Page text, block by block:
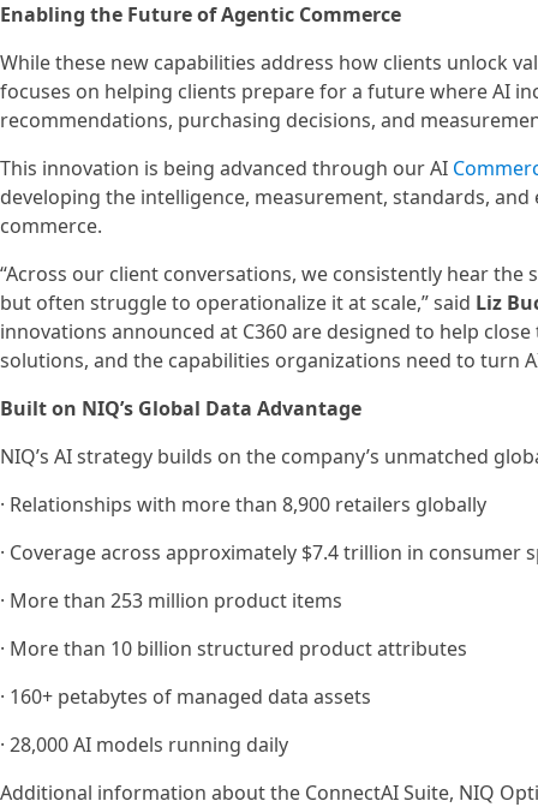
Enabling the Future of Agentic Commerce
While these new capabilities address how clients unlock
focuses on helping clients prepare for a future where AI
recommendations, purchasing decisions, and
This innovation is being advanced through our AI
developing the intelligence, measurement, standards,
commerce.
“Across our client conversations, we consistently hear
but often struggle to operationalize it at scale,” said Liz
innovations announced at C360 are designed to help
solutions, and the capabilities organizations need to turn
Built on NIQ’s Global Data Advantage
NIQ’s AI strategy builds on the company’s unmatched
· Relationships with more than 8,900 retailers globally
· Coverage across approximately $7.4 trillion in consumer
· More than 253 million product items
· More than 10 billion structured product attributes
· 160+ petabytes of managed data assets
· 28,000 AI models running daily
Additional information about the ConnectAI Suite, NIQ